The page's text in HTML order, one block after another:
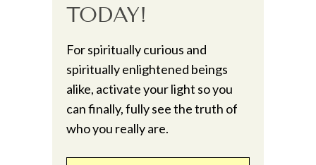
TODAY!
For spiritually curious and
spiritually enlightened beings
alike, activate your light so you
can finally, fully see the truth of
who you really are.